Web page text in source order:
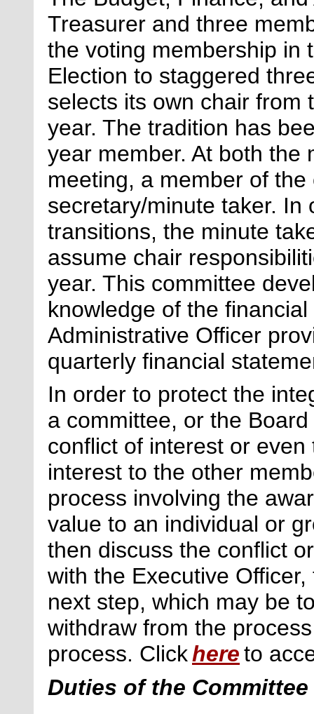
Treasurer and three
the voting membership in
Election to staggered
selects its own chair from
year. The tradition has
year member. At both the
meeting, a member of
secretary/minute taker. In
transitions, the minute
assume chair
year. This committee
knowledge of the
Administrative Officer
quarterly financial
In order to protect the
a committee, or the
conflict of interest or
interest to the other
process involving the
value to an individual or
then discuss the conflict
with the Executive
next step, which may be
withdraw from the
process. Clickhereto
Duties of the Committee